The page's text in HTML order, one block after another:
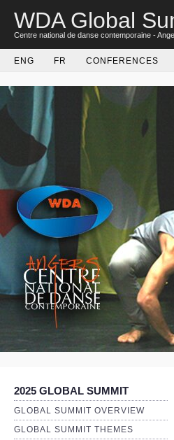
WDA Global
Centre national de danse contemporaine -
ENG FR CONFERENCES
2025 GLOBAL SUMMIT
GLOBAL SUMMIT OVERVIEW
GLOBAL SUMMIT THEMES